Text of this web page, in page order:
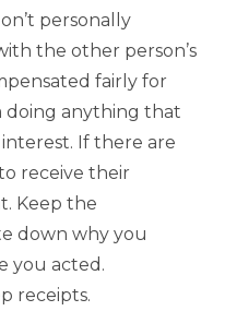
personally
the other person’s
fairly for
anything that
If there are
receive their
Keep the
down why you
you acted.
receipts.